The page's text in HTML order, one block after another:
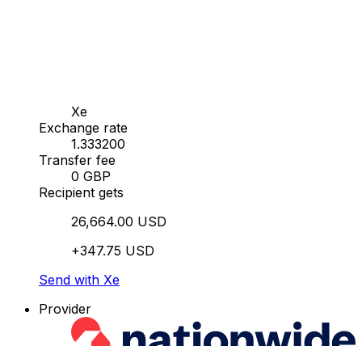
Xe
Exchange rate
1.333200
Transfer fee
0 GBP
Recipient gets
26,664.00 USD
+347.75 USD
Send with Xe
Provider